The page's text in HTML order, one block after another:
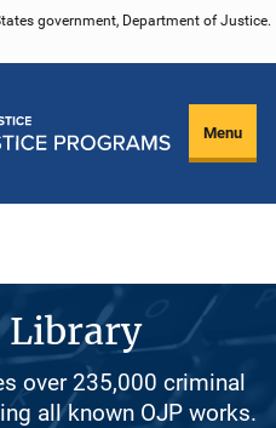
government, Department of Justice.
Menu
Library
over 235,000 criminal
all known OJP works.